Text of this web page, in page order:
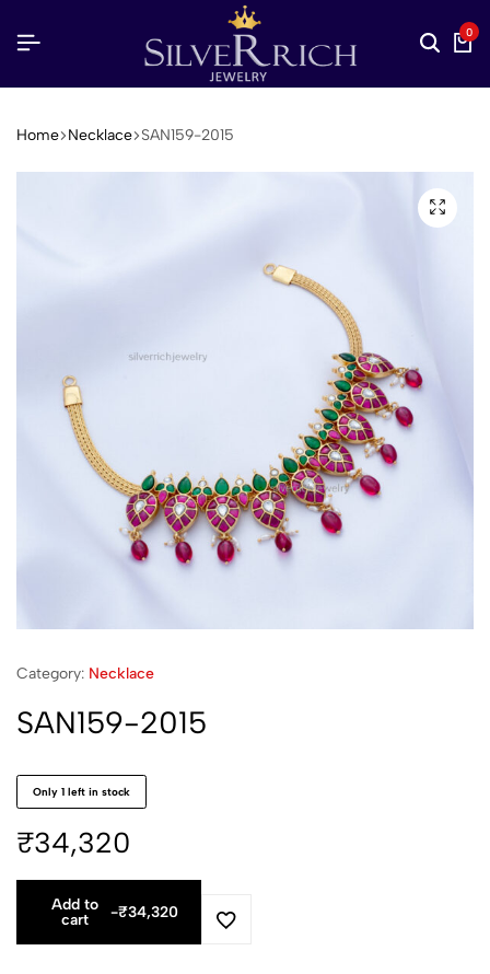
0
Home Necklace SAN159-2015
Category: Necklace
SAN159-2015
Only 1 left in stock
₹34,320
Add to
cart
-₹34,320